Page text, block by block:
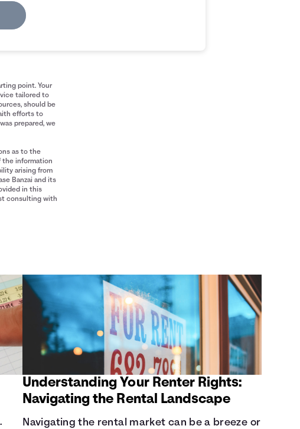
point. Your
tailored to
should be
efforts to
prepared, we
as to the
the information
arising from
Banzai and its
in this
consulting with
Understanding Your Renter Rights:
Navigating the Rental Landscape
Navigating the rental market can be a breeze or